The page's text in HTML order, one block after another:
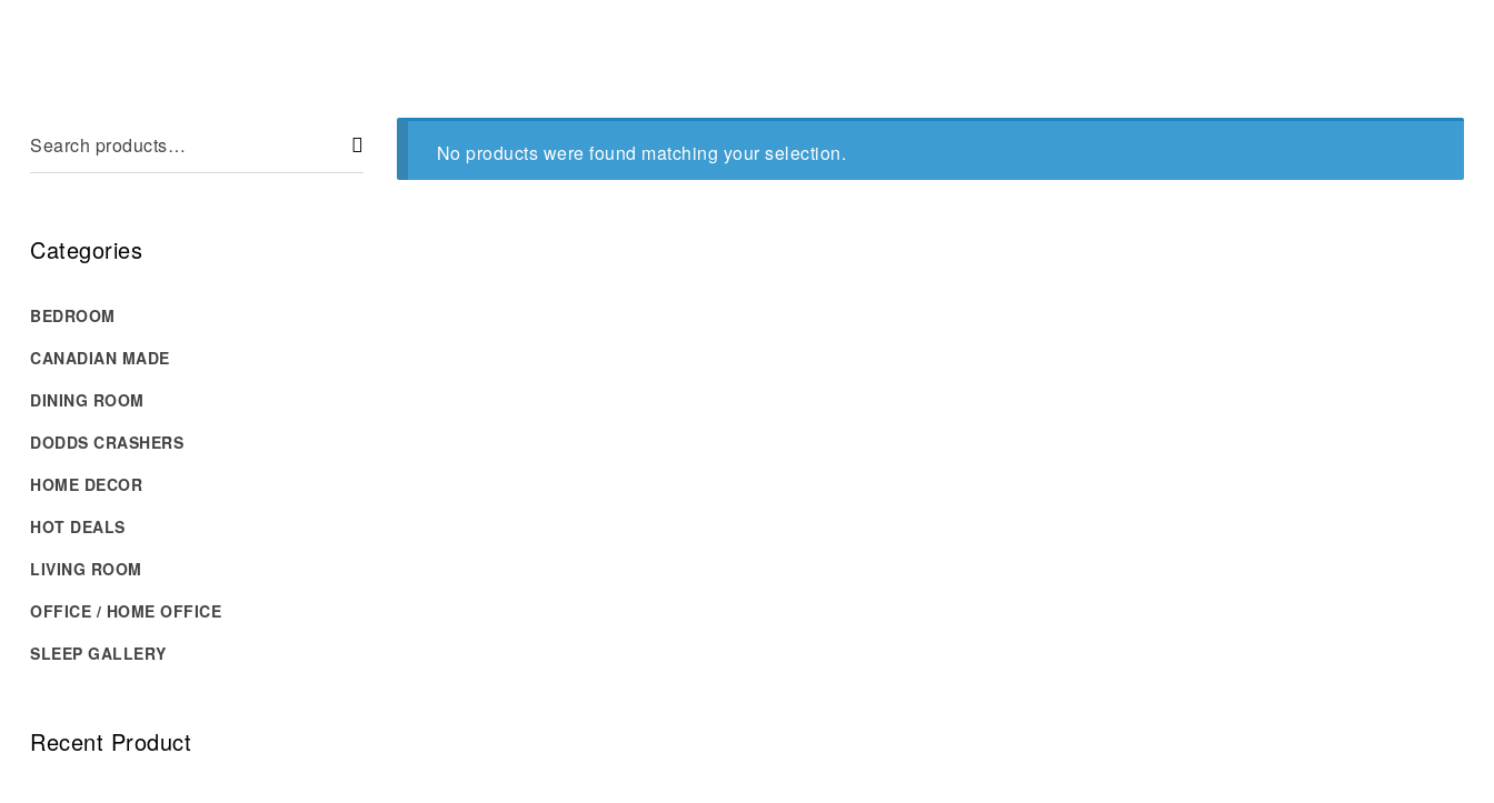
No products were found matching your selection.
Categories
BEDROOM
CANADIAN MADE
DINING ROOM
DODDS CRASHERS
HOME DECOR
HOT DEALS
LIVING ROOM
OFFICE / HOME OFFICE
SLEEP GALLERY
Recent Product